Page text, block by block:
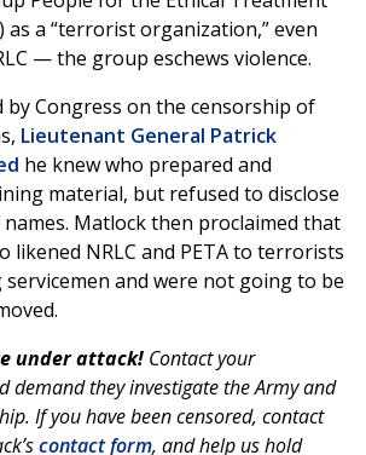
as a “terrorist organization,” even
— the group eschews violence.
by Congress on the censorship of
Lieutenant General Patrick
he knew who prepared and
material, but refused to disclose
names. Matlock then proclaimed that
likened NRLC and PETA to terrorists
and were not going to be
under attack! Contact your
demand they investigate the Army and
If you have been censored, contact
contact form, and help us hold